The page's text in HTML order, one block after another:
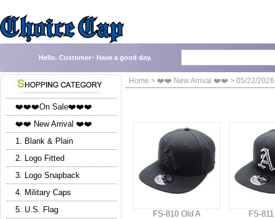
Hello. Customer~ Have a good day.
❤️❤️❤️On Sale❤️❤️❤️
❤️❤️ New Arrival ❤️❤️
1. Blank & Plain
2. Logo Fitted
3. Logo Snapback
4. Military Caps
5. U.S. Flag
Home > ❤️❤️ New Arrival ❤️❤️ > 05/22/2026
FS-810 Old A FS-